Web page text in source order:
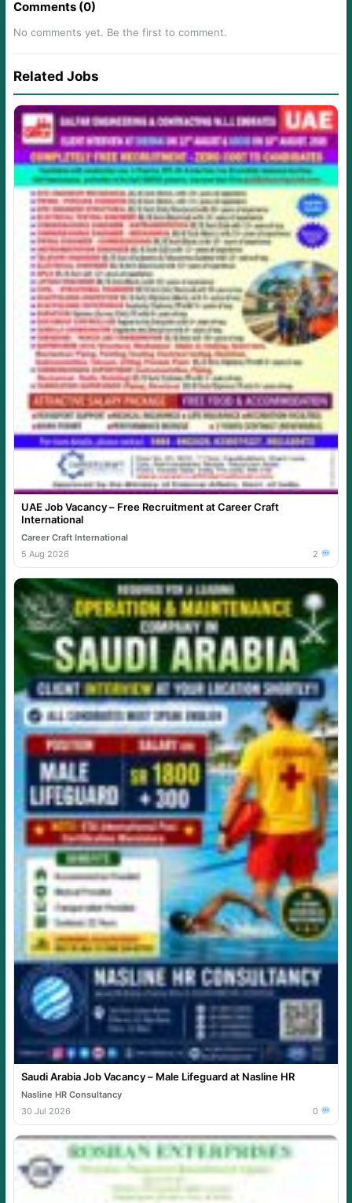
Comments (0)
No comments yet. Be the first to comment.
Related Jobs
UAE Job Vacancy – Free Recruitment at Career Craft
International
Career Craft International
5 Aug 2026
2
Saudi Arabia Job Vacancy – Male Lifeguard at Nasline HR
Nasline HR Consultancy
30 Jul 2026
0